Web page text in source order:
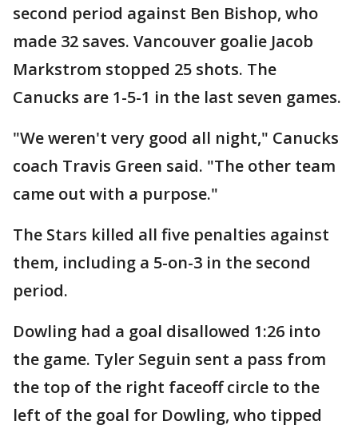
second period against Ben Bishop, who
made 32 saves. Vancouver goalie Jacob
Markstrom stopped 25 shots. The
Canucks are 1-5-1 in the last seven games.
"We weren't very good all night," Canucks
coach Travis Green said. "The other team
came out with a purpose."
The Stars killed all five penalties against
them, including a 5-on-3 in the second
period.
Dowling had a goal disallowed 1:26 into
the game. Tyler Seguin sent a pass from
the top of the right faceoff circle to the
left of the goal for Dowling, who tipped